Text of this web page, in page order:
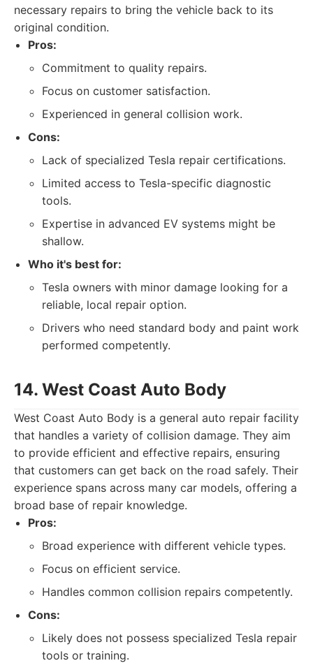
necessary repairs to bring the vehicle back to its
original condition.
Pros:
Commitment to quality repairs.
Focus on customer satisfaction.
Experienced in general collision work.
Cons:
Lack of specialized Tesla repair certifications.
Limited access to Tesla-specific diagnostic
tools.
Expertise in advanced EV systems might be
shallow.
Who it's best for:
Tesla owners with minor damage looking for a
reliable, local repair option.
Drivers who need standard body and paint work
performed competently.
14. West Coast Auto Body
West Coast Auto Body is a general auto repair facility
that handles a variety of collision damage. They aim
to provide efficient and effective repairs, ensuring
that customers can get back on the road safely. Their
experience spans across many car models, offering a
broad base of repair knowledge.
Pros:
Broad experience with different vehicle types.
Focus on efficient service.
Handles common collision repairs competently.
Cons:
Likely does not possess specialized Tesla repair
tools or training.